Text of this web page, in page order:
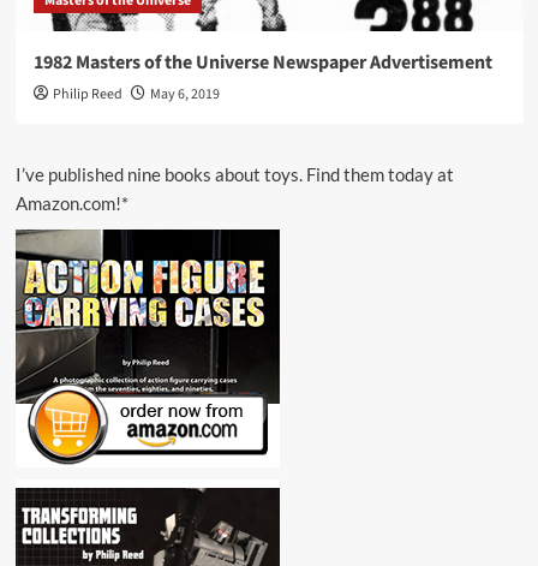
1982 Masters of the Universe Newspaper Advertisement
Philip Reed May 6, 2019
I’ve published nine books about toys. Find them today at
Amazon.com!*